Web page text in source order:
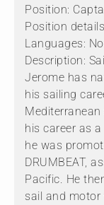
Position:
Position
Languages:
Description:
Jerome has
his sailing
his career as
he was
DRUMBEAT,
Pacific. He
sail and motor